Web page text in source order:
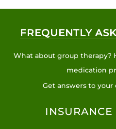
FREQUENTLY
What about group therapy?
medication
Get answers to your